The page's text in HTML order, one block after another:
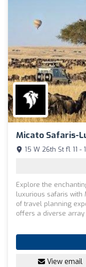
Micato Safaris-
15 W 26th St fl 11 -
Explore the
luxurious safaris with
of travel planning
offers a diverse array
View email